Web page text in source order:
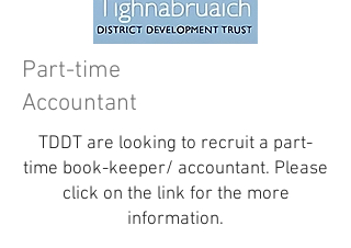
Part-time
Accountant
TDDT are looking to recruit a part-
time book-keeper/ accountant. Please
click on the link for the more
information.